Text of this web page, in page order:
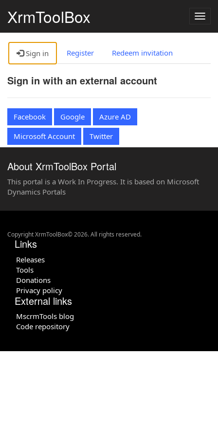
XrmToolBox
Sign in Register Redeem invitation
Sign in with an external account
Facebook Google
Azure AD
Microsoft Account
Twitter
About XrmToolBox Portal
This portal is a Work In Progress. It is based on Microsoft
Dynamics Portals
Copyright XrmToolBox© 2026. All rights reserved.
Links
Releases
Tools
Donations
Privacy policy
External links
MscrmTools blog
Code repository